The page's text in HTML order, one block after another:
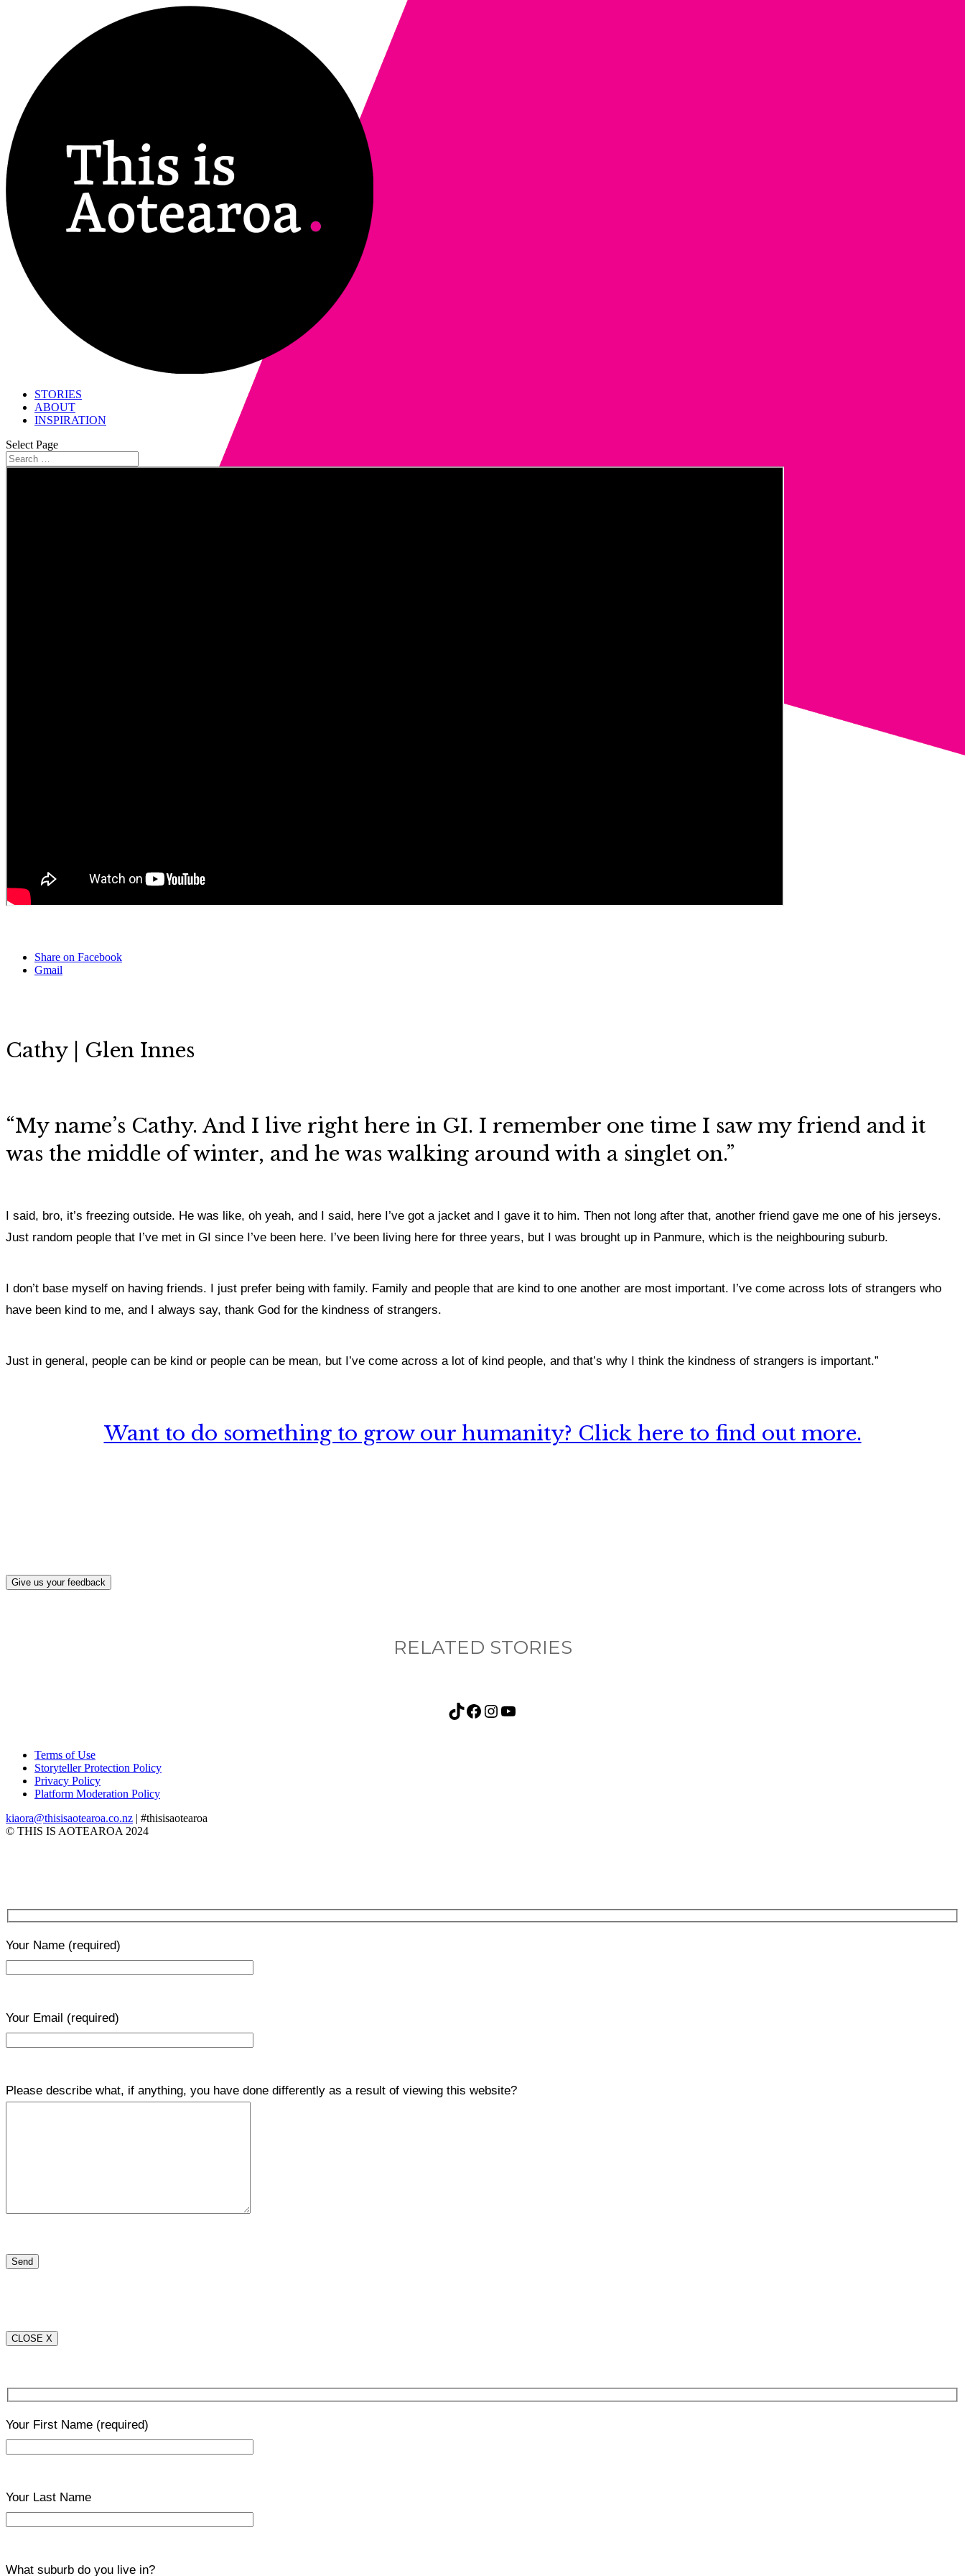
STORIES
ABOUT
INSPIRATION
Select Page
Share on Facebook
Gmail
Cathy | Glen Innes
“My name’s Cathy. And I live right here in GI. I remember one time I saw my friend and it
was the middle of winter, and he was walking around with a singlet on.”
I said, bro, it’s freezing outside. He was like, oh yeah, and I said, here I’ve got a jacket and I gave it to him. Then not long after that, another friend gave me one of his jerseys.
Just random people that I’ve met in GI since I’ve been here. I’ve been living here for three years, but I was brought up in Panmure, which is the neighbouring suburb.
I don’t base myself on having friends. I just prefer being with family. Family and people that are kind to one another are most important. I’ve come across lots of strangers who
have been kind to me, and I always say, thank God for the kindness of strangers.
Just in general, people can be kind or people can be mean, but I’ve come across a lot of kind people, and that’s why I think the kindness of strangers is important.”
Want to do something to grow our humanity? Click here to find out more.
Give us your feedback
RELATED STORIES
TikTok Facebook Instagram YouTube
Terms of Use
Storyteller Protection Policy
Privacy Policy
Platform Moderation Policy
kiaora@thisisaotearoa.co.nz | #thisisaotearoa
© THIS IS AOTEAROA 2024
Your Name (required)
Your Email (required)
Please describe what, if anything, you have done differently as a result of viewing this website?
CLOSE X
Your First Name (required)
Your Last Name
What suburb do you live in?